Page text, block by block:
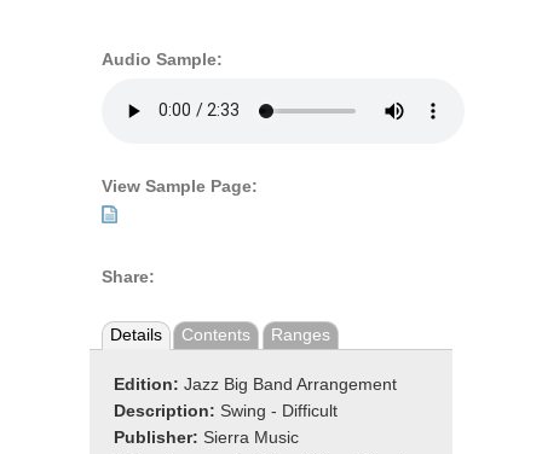
Audio Sample:
View Sample Page:
Share:
Details Contents Ranges
Edition: Jazz Big Band Arrangement
Description: Swing - Difficult
Publisher: Sierra Music